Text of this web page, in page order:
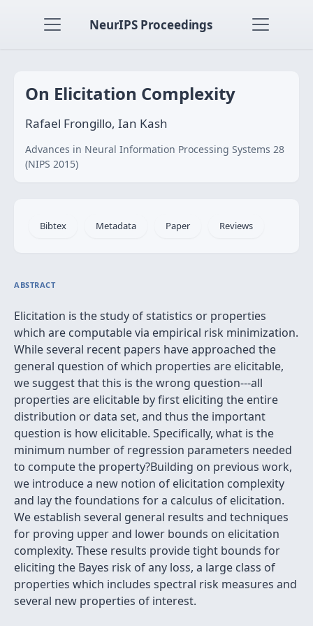
NeurIPS Proceedings
On Elicitation Complexity
Rafael Frongillo, Ian Kash
Advances in Neural Information Processing Systems 28
(NIPS 2015)
Bibtex Metadata Paper Reviews
ABSTRACT
Elicitation is the study of statistics or properties
which are computable via empirical risk minimization.
While several recent papers have approached the
general question of which properties are elicitable,
we suggest that this is the wrong question---all
properties are elicitable by first eliciting the entire
distribution or data set, and thus the important
question is how elicitable. Specifically, what is the
minimum number of regression parameters needed
to compute the property?Building on previous work,
we introduce a new notion of elicitation complexity
and lay the foundations for a calculus of elicitation.
We establish several general results and techniques
for proving upper and lower bounds on elicitation
complexity. These results provide tight bounds for
eliciting the Bayes risk of any loss, a large class of
properties which includes spectral risk measures and
several new properties of interest.